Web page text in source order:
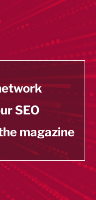
SEO
magazine